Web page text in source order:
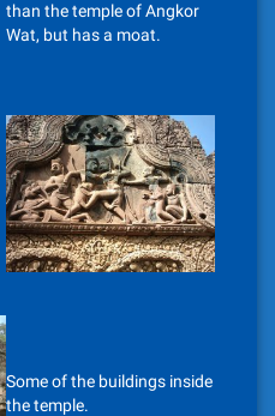
than the temple of Angkor
Wat, but has a moat.
Some of the buildings inside
the temple.